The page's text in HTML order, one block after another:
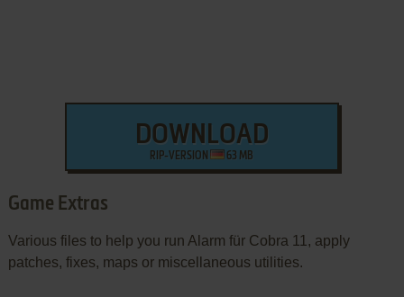
DOWNLOAD
RIP-VERSION 63 MB
Game Extras
Various files to help you run Alarm für Cobra 11, apply
patches, fixes, maps or miscellaneous utilities.